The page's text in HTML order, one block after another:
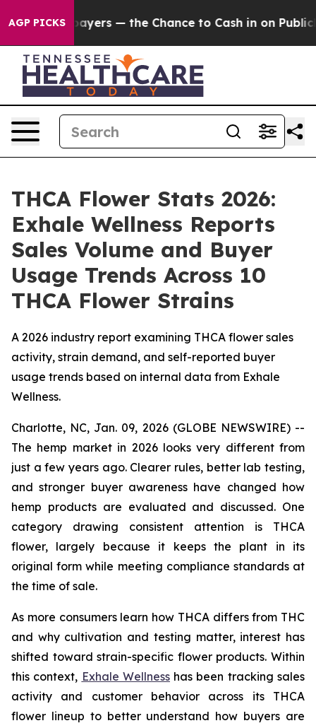
AGP PICKS
— the Chance to Cash in on Publicly Owned oil
THCA Flower Stats 2026:
Exhale Wellness Reports
Sales Volume and Buyer
Usage Trends Across 10
THCA Flower Strains
A 2026 industry report examining THCA flower sales
activity, strain demand, and self-reported buyer
usage trends based on internal data from Exhale
Wellness.
Charlotte, NC, Jan. 09, 2026 (GLOBE NEWSWIRE) --
The hemp market in 2026 looks very different from
just a few years ago. Clearer rules, better lab testing,
and stronger buyer awareness have changed how
hemp products are evaluated and discussed. One
category drawing consistent attention is THCA
flower, largely because it keeps the plant in its
original form while meeting compliance standards at
the time of sale.
As more consumers learn how THCA differs from THC
and why cultivation and testing matter, interest has
shifted toward strain-specific flower products. Within
this context, Exhale Wellnesshas been tracking sales
activity and customer behavior across its THCA
flower lineup to better understand how buyers are